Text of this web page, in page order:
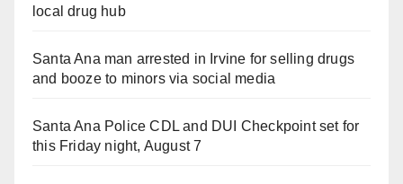
local drug hub
Santa Ana man arrested in Irvine for selling drugs
and booze to minors via social media
Santa Ana Police CDL and DUI Checkpoint set for
this Friday night, August 7